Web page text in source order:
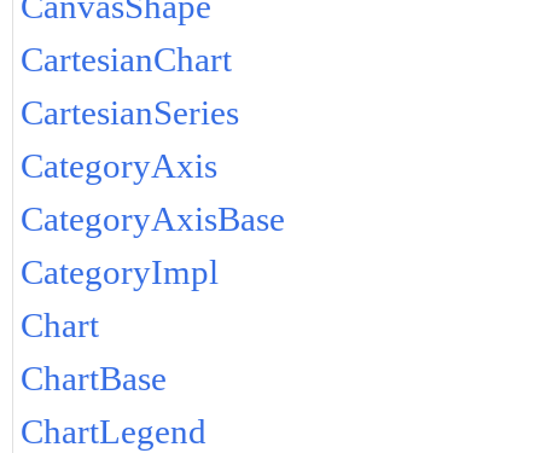
CartesianChart
CartesianSeries
CategoryAxis
CategoryAxisBase
CategoryImpl
Chart
ChartBase
ChartLegend